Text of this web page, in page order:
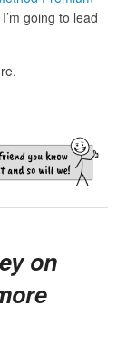
going to lead
on